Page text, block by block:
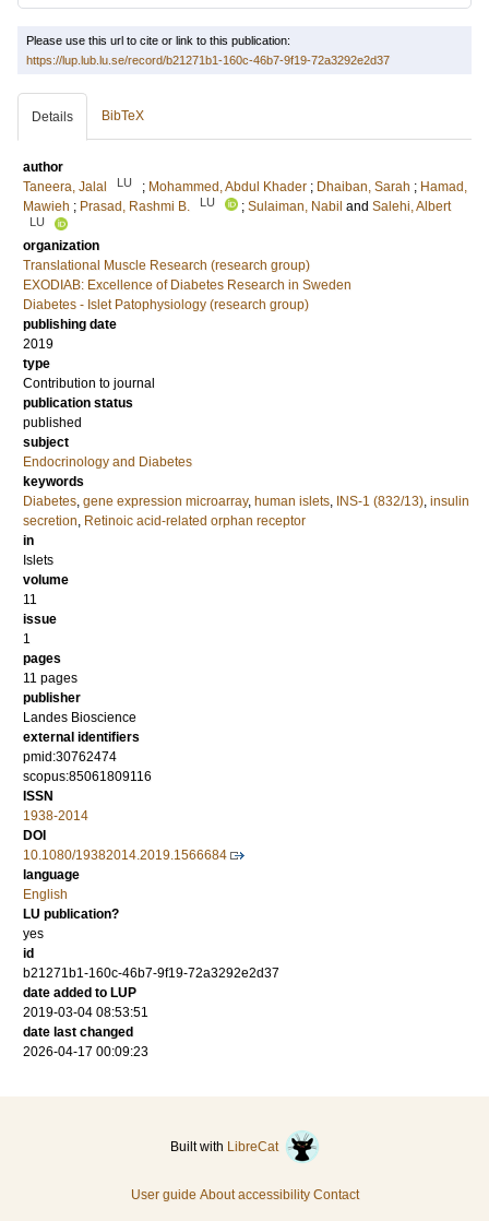
Please use this url to cite or link to this publication:
https://lup.lub.lu.se/record/b21271b1-160c-46b7-9f19-72a3292e2d37
Details BibTeX
author
Taneera, Jalal
LU ; Mohammed, Abdul Khader ; Dhaiban, Sarah ; Hamad,
Mawieh ; Prasad, Rashmi B. LU ; Sulaiman, Nabil and Salehi, Albert
LU
organization
Translational Muscle Research (research group)
EXODIAB: Excellence of Diabetes Research in Sweden
Diabetes - Islet Patophysiology (research group)
publishing date
2019
type
Contribution to journal
publication status
published
subject
Endocrinology and Diabetes
keywords
Diabetes gene expression microarray, human islets INS-1 (832/13) insulin
secretion Retinoic acid-related orphan receptor
in
Islets
volume
11
issue
1
pages
11 pages
publisher
Landes Bioscience
external identifiers
pmid:30762474
scopus:85061809116
ISSN
1938-2014
DOI
10.1080/19382014.2019.1566684
language
English
LU publication?
yes
id
b21271b1-160c-46b7-9f19-72a3292e2d37
date added to LUP
2019-03-04 08:53:51
date last changed
2026-04-17 00:09:23
Built with LibreCat
User guide About accessibility Contact